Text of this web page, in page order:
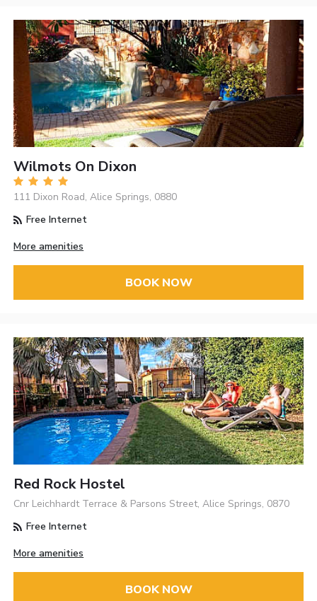
Wilmots On Dixon
111 Dixon Road, Alice Springs, 0880
Free Internet
More amenities
BOOK NOW
Red Rock Hostel
Cnr Leichhardt Terrace & Parsons Street, Alice Springs, 0870
Free Internet
More amenities
BOOK NOW